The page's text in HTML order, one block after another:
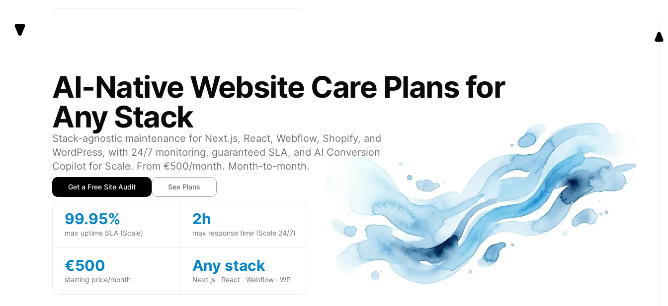
Vezert
AI-Native Website Care Plans for
Any Stack
Stack-agnostic maintenance for Next.js, React, Webflow, Shopify, and
WordPress, with 24/7 monitoring, guaranteed SLA, and AI Conversion
Copilot for Scale. From €500/month. Month-to-month.
Get a Free Site Audit See Plans
99.95%
max uptime SLA (Scale)
2h
max response time (Scale 24/7)
€500
starting price/month
Any stack
Next.js · React · Webflow · WP